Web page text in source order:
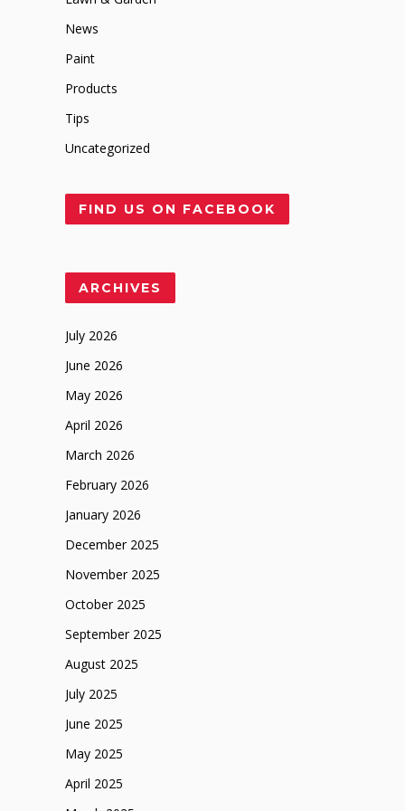
News
Paint
Products
Tips
Uncategorized
FIND US ON FACEBOOK
ARCHIVES
July 2026
June 2026
May 2026
April 2026
March 2026
February 2026
January 2026
December 2025
November 2025
October 2025
September 2025
August 2025
July 2025
June 2025
May 2025
April 2025